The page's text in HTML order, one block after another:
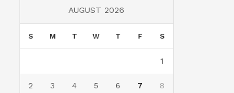
AUGUST 2026
S M T W T F S
1
2 3 4 5 6 7 8